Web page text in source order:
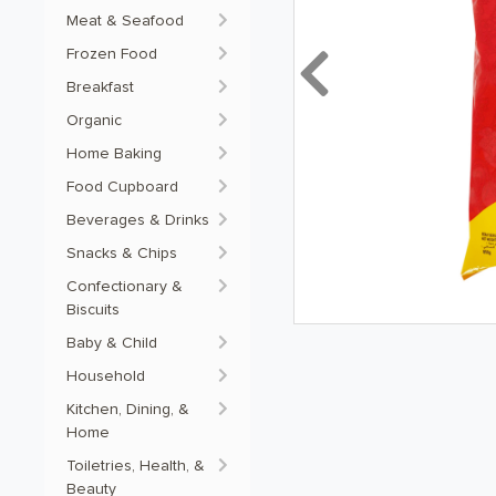
Meat & Seafood
Frozen Food
Breakfast
Organic
Home Baking
Food Cupboard
Beverages & Drinks
Snacks & Chips
Confectionary &
Biscuits
Baby & Child
Household
Kitchen, Dining, &
Home
Toiletries, Health, &
Beauty
Previous